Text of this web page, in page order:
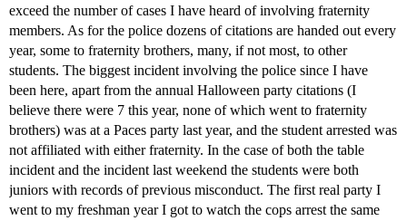
exceed the number of cases I have heard of involving fraternity
members. As for the police dozens of citations are handed out every
year, some to fraternity brothers, many, if not most, to other
students. The biggest incident involving the police since I have
been here, apart from the annual Halloween party citations (I
believe there were 7 this year, none of which went to fraternity
brothers) was at a Paces party last year, and the student arrested was
not affiliated with either fraternity. In the case of both the table
incident and the incident last weekend the students were both
juniors with records of previous misconduct. The first real party I
went to my freshman year I got to watch the cops arrest the same